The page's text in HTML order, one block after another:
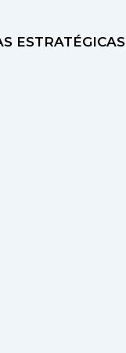
ESTRATÉGICAS